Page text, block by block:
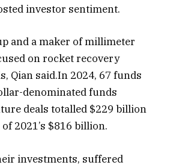
investor sentiment.
and a maker of millimeter
on rocket recovery
Qian said.In 2024, 67 funds
denominated funds
deals totalled $229 billion
2021’s $816 billion.
investments, suffered